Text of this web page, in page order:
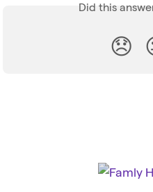
Did this
😞